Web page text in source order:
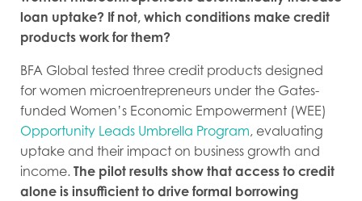
loan uptake? If not, which conditions make credit
products work for them?
BFA Global tested three credit products designed
for women microentrepreneurs under the Gates-
funded Women’s Economic Empowerment (WEE)
Opportunity Leads Umbrella Program, evaluating
uptake and their impact on business growth and
income. The pilot results show that access to credit
alone is insufficient to drive formal borrowing